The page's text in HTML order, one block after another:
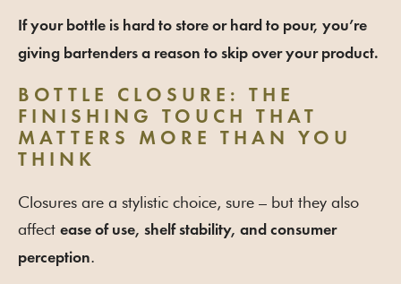
If your bottle is hard to store or hard to pour, you’re
giving bartenders a reason to skip over your product.
BOTTLE CLOSURE: THE
FINISHING TOUCH THAT
MATTERS MORE THAN YOU
THINK
Closures are a stylistic choice, sure – but they also
affect ease of use, shelf stability, and consumer
perception.